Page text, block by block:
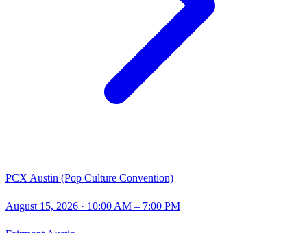
PCX Austin (Pop Culture Convention)
August 15, 2026 · 10:00 AM – 7:00 PM